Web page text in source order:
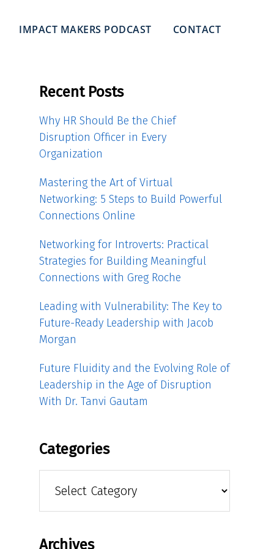
IMPACT MAKERS PODCAST CONTACT
Recent Posts
Why HR Should Be the Chief
Disruption Officer in Every
Organization
Mastering the Art of Virtual
Networking: 5 Steps to Build Powerful
Connections Online
Networking for Introverts: Practical
Strategies for Building Meaningful
Connections with Greg Roche
Leading with Vulnerability: The Key to
Future-Ready Leadership with Jacob
Morgan
Future Fluidity and the Evolving Role of
Leadership in the Age of Disruption
With Dr. Tanvi Gautam
Categories
Archives